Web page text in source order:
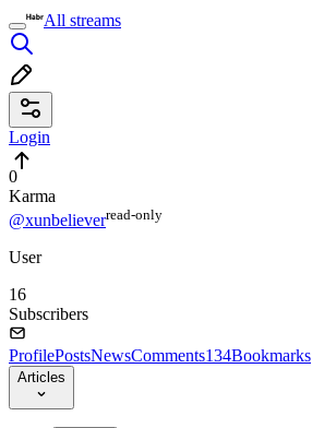
All streams
Login
0
Karma
@xunbelieverread⁠-⁠only
User
16
Subscribers
ProfilePostsNewsComments134Bookmarks
Articles